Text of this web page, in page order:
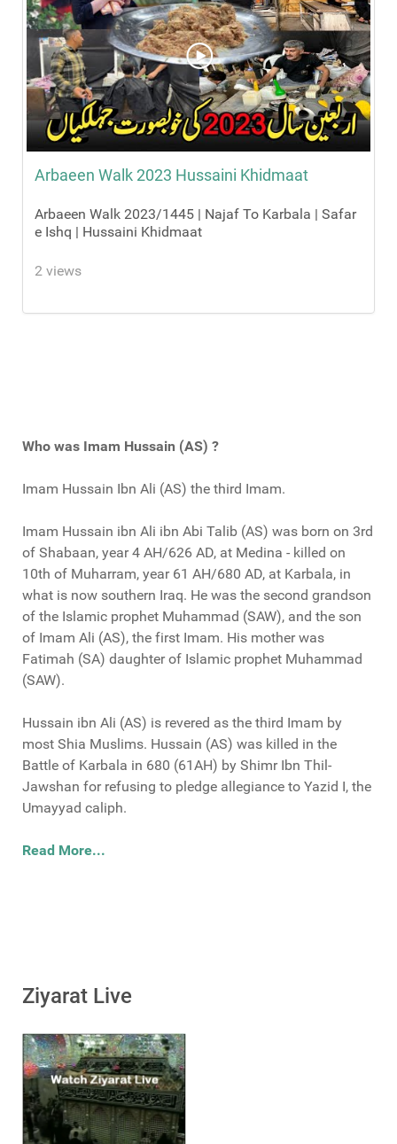
Arbaeen Walk 2023 Hussaini Khidmaat
Arbaeen Walk 2023/1445 | Najaf To Karbala | Safar
e Ishq | Hussaini Khidmaat
2 views
Who was Imam Hussain (AS) ?
Imam Hussain Ibn Ali (AS) the third Imam.
Imam Hussain ibn Ali ibn Abi Talib (AS) was born on 3rd
of Shabaan, year 4 AH/626 AD, at Medina - killed on
10th of Muharram, year 61 AH/680 AD, at Karbala, in
what is now southern Iraq. He was the second grandson
of the Islamic prophet Muhammad (SAW), and the son
of Imam Ali (AS), the first Imam. His mother was
Fatimah (SA) daughter of Islamic prophet Muhammad
(SAW).
Hussain ibn Ali (AS) is revered as the third Imam by
most Shia Muslims. Hussain (AS) was killed in the
Battle of Karbala in 680 (61AH) by Shimr Ibn Thil-
Jawshan for refusing to pledge allegiance to Yazid I, the
Umayyad caliph.
Read More...
Ziyarat Live